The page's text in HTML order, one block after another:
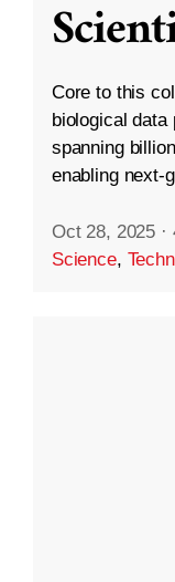
Core to this
biological data
spanning
enabling next-
Oct 28, 2025 ·
Science,